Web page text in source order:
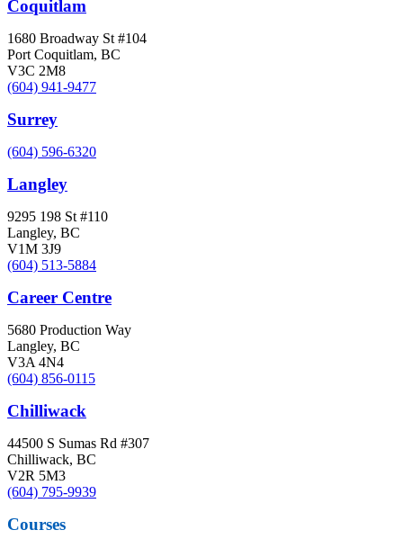
Coquitlam
1680 Broadway St #104
Port Coquitlam, BC
V3C 2M8
(604) 941-9477
Surrey
(604) 596-6320
Langley
9295 198 St #110
Langley, BC
V1M 3J9
(604) 513-5884
Career Centre
5680 Production Way
Langley, BC
V3A 4N4
(604) 856-0115
Chilliwack
44500 S Sumas Rd #307
Chilliwack, BC
V2R 5M3
(604) 795-9939
Courses